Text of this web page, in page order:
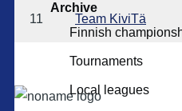
Archive
Finnish
Tournaments
Local leagues
11 Team KiviTä